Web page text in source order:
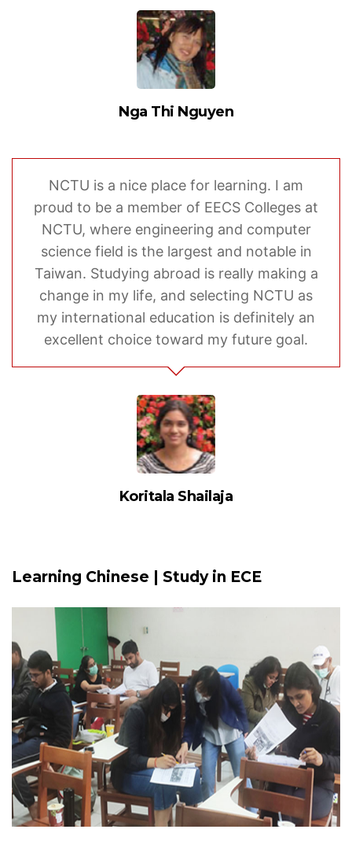
Nga Thi Nguyen
NCTU is a nice place for learning. I am
proud to be a member of EECS Colleges at
NCTU, where engineering and computer
science field is the largest and notable in
Taiwan. Studying abroad is really making a
change in my life, and selecting NCTU as
my international education is definitely an
excellent choice toward my future goal.
Koritala Shailaja
Learning Chinese | Study in ECE